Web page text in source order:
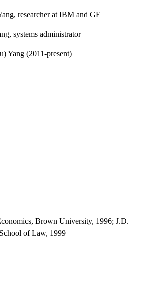
researcher at IBM and GE
systems administrator
Yang (2011-present)
Brown University, 1996; J.D.
of Law, 1999